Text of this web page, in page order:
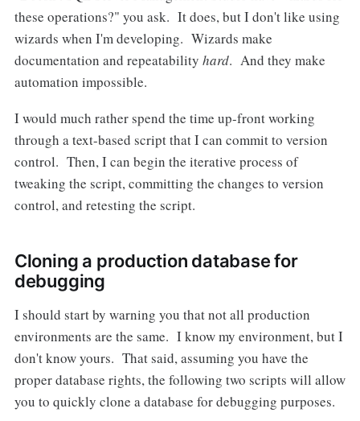
these operations?" you ask. It does, but I don't like using
wizards when I'm developing. Wizards make
documentation and repeatability hard. And they make
automation impossible.
I would much rather spend the time up-front working
through a text-based script that I can commit to version
control. Then, I can begin the iterative process of
tweaking the script, committing the changes to version
control, and retesting the script.
Cloning a production database for
debugging
I should start by warning you that not all production
environments are the same. I know my environment, but I
don't know yours. That said, assuming you have the
proper database rights, the following two scripts will allow
you to quickly clone a database for debugging purposes.